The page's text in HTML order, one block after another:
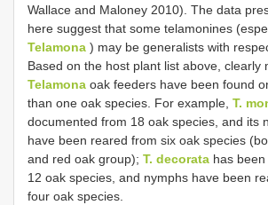
Wallace and Maloney 2010). The data
here suggest that some telamonines
Telamona ) may be generalists with
Based on the host plant list above, clearly
Telamona oak feeders have been found
than one oak species. For example, T.
documented from 18 oak species, and its
have been reared from six oak species
and red oak group); T. decorata has
12 oak species, and nymphs have been
four oak species.